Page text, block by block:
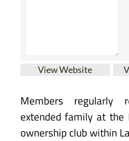
View Website
Members
extended family at
ownership club within